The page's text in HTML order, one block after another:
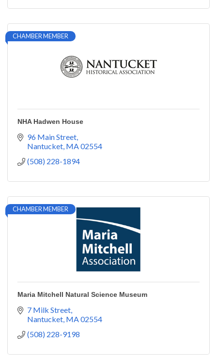
CHAMBER MEMBER
NHA Hadwen House
96 Main Street
Nantucket MA02554
(508) 228-1894
CHAMBER MEMBER
Maria Mitchell Natural Science Museum
7 Milk Street
Nantucket MA02554
(508) 228-9198